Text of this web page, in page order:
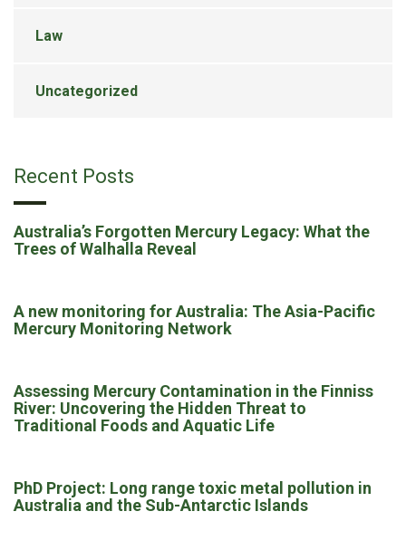
Law
Uncategorized
Recent Posts
Australia’s Forgotten Mercury Legacy: What the
Trees of Walhalla Reveal
A new monitoring for Australia: The Asia-Pacific
Mercury Monitoring Network
Assessing Mercury Contamination in the Finniss
River: Uncovering the Hidden Threat to
Traditional Foods and Aquatic Life
PhD Project: Long range toxic metal pollution in
Australia and the Sub-Antarctic Islands